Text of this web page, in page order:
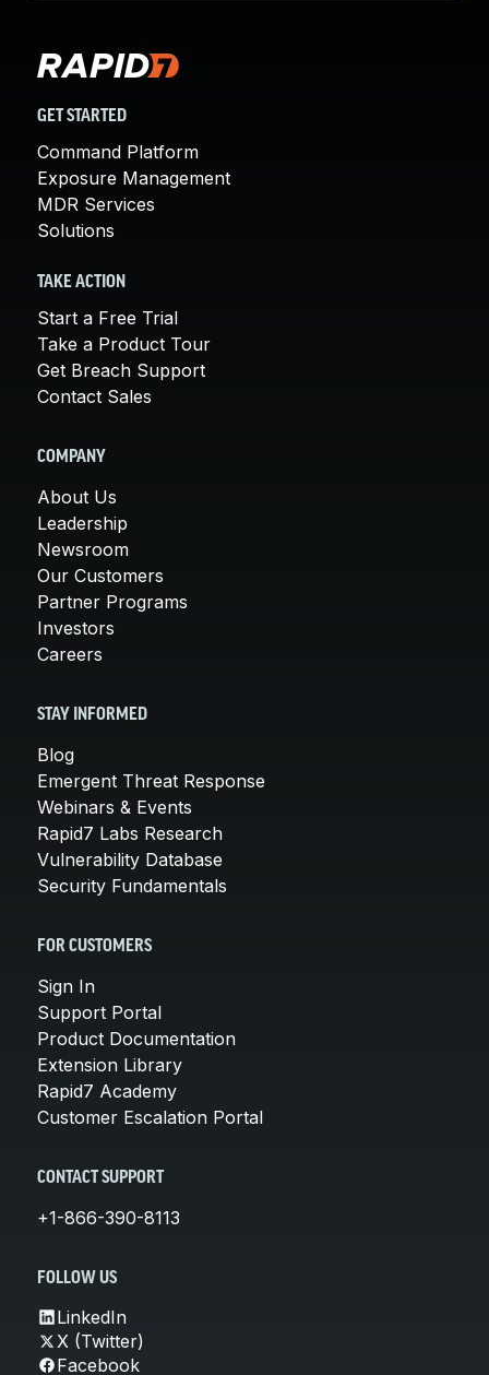
GET STARTED
Command Platform
Exposure Management
MDR Services
Solutions
TAKE ACTION
Start a Free Trial
Take a Product Tour
Get Breach Support
Contact Sales
COMPANY
About Us
Leadership
Newsroom
Our Customers
Partner Programs
Investors
Careers
STAY INFORMED
Blog
Emergent Threat Response
Webinars & Events
Rapid7 Labs Research
Vulnerability Database
Security Fundamentals
FOR CUSTOMERS
Sign In
Support Portal
Product Documentation
Extension Library
Rapid7 Academy
Customer Escalation Portal
CONTACT SUPPORT
+1-866-390-8113
FOLLOW US
LinkedIn
X (Twitter)
Facebook